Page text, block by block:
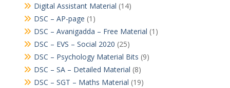
Digital Assistant Material (14)
DSC – AP-page (1)
DSC – Avanigadda – Free Material (1)
DSC – EVS – Social 2020 (25)
DSC – Psychology Material Bits (9)
DSC – SA – Detailed Material (8)
DSC – SGT – Maths Material (19)